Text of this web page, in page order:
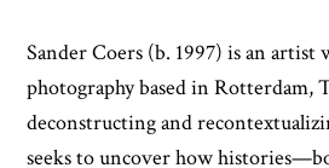
Sander Coers (b. 1997) is an
photography based in Rotterdam,
deconstructing and
seeks to uncover how